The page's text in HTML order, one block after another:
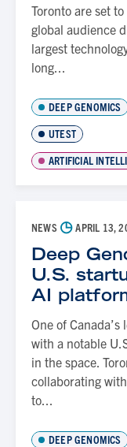
Toronto are set
global audience
largest
long...
DEEP GENOMICS
UTEST
NEWS ◷APRIL 13,
Deep
U.S.
AI
One of
with a notable
in the space.
collaborating
to...
DEEP GENOMICS